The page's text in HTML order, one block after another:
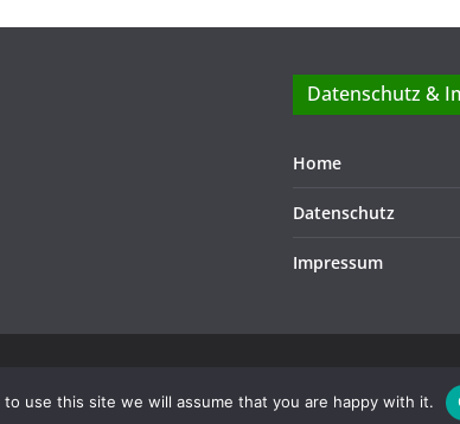
Datenschutz &
Home
Datenschutz
Impressum
use this site we will assume that you are happy with it.